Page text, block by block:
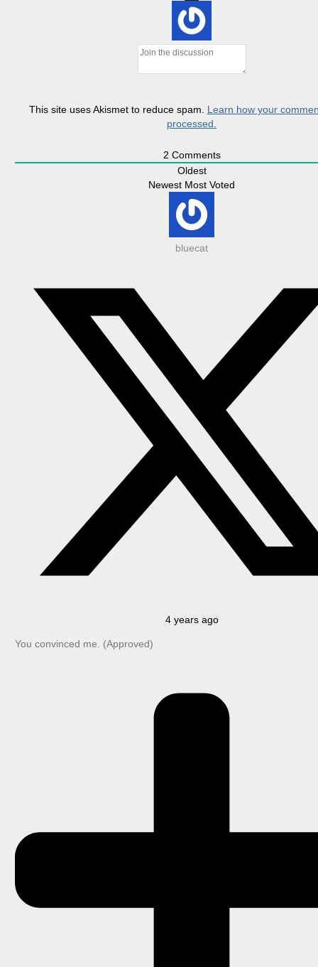
This site uses Akismet to reduce spam. Learn how your
processed.
2 Comments
Oldest
Newest Most Voted
bluecat
4 years ago
You convinced me. (Approved)